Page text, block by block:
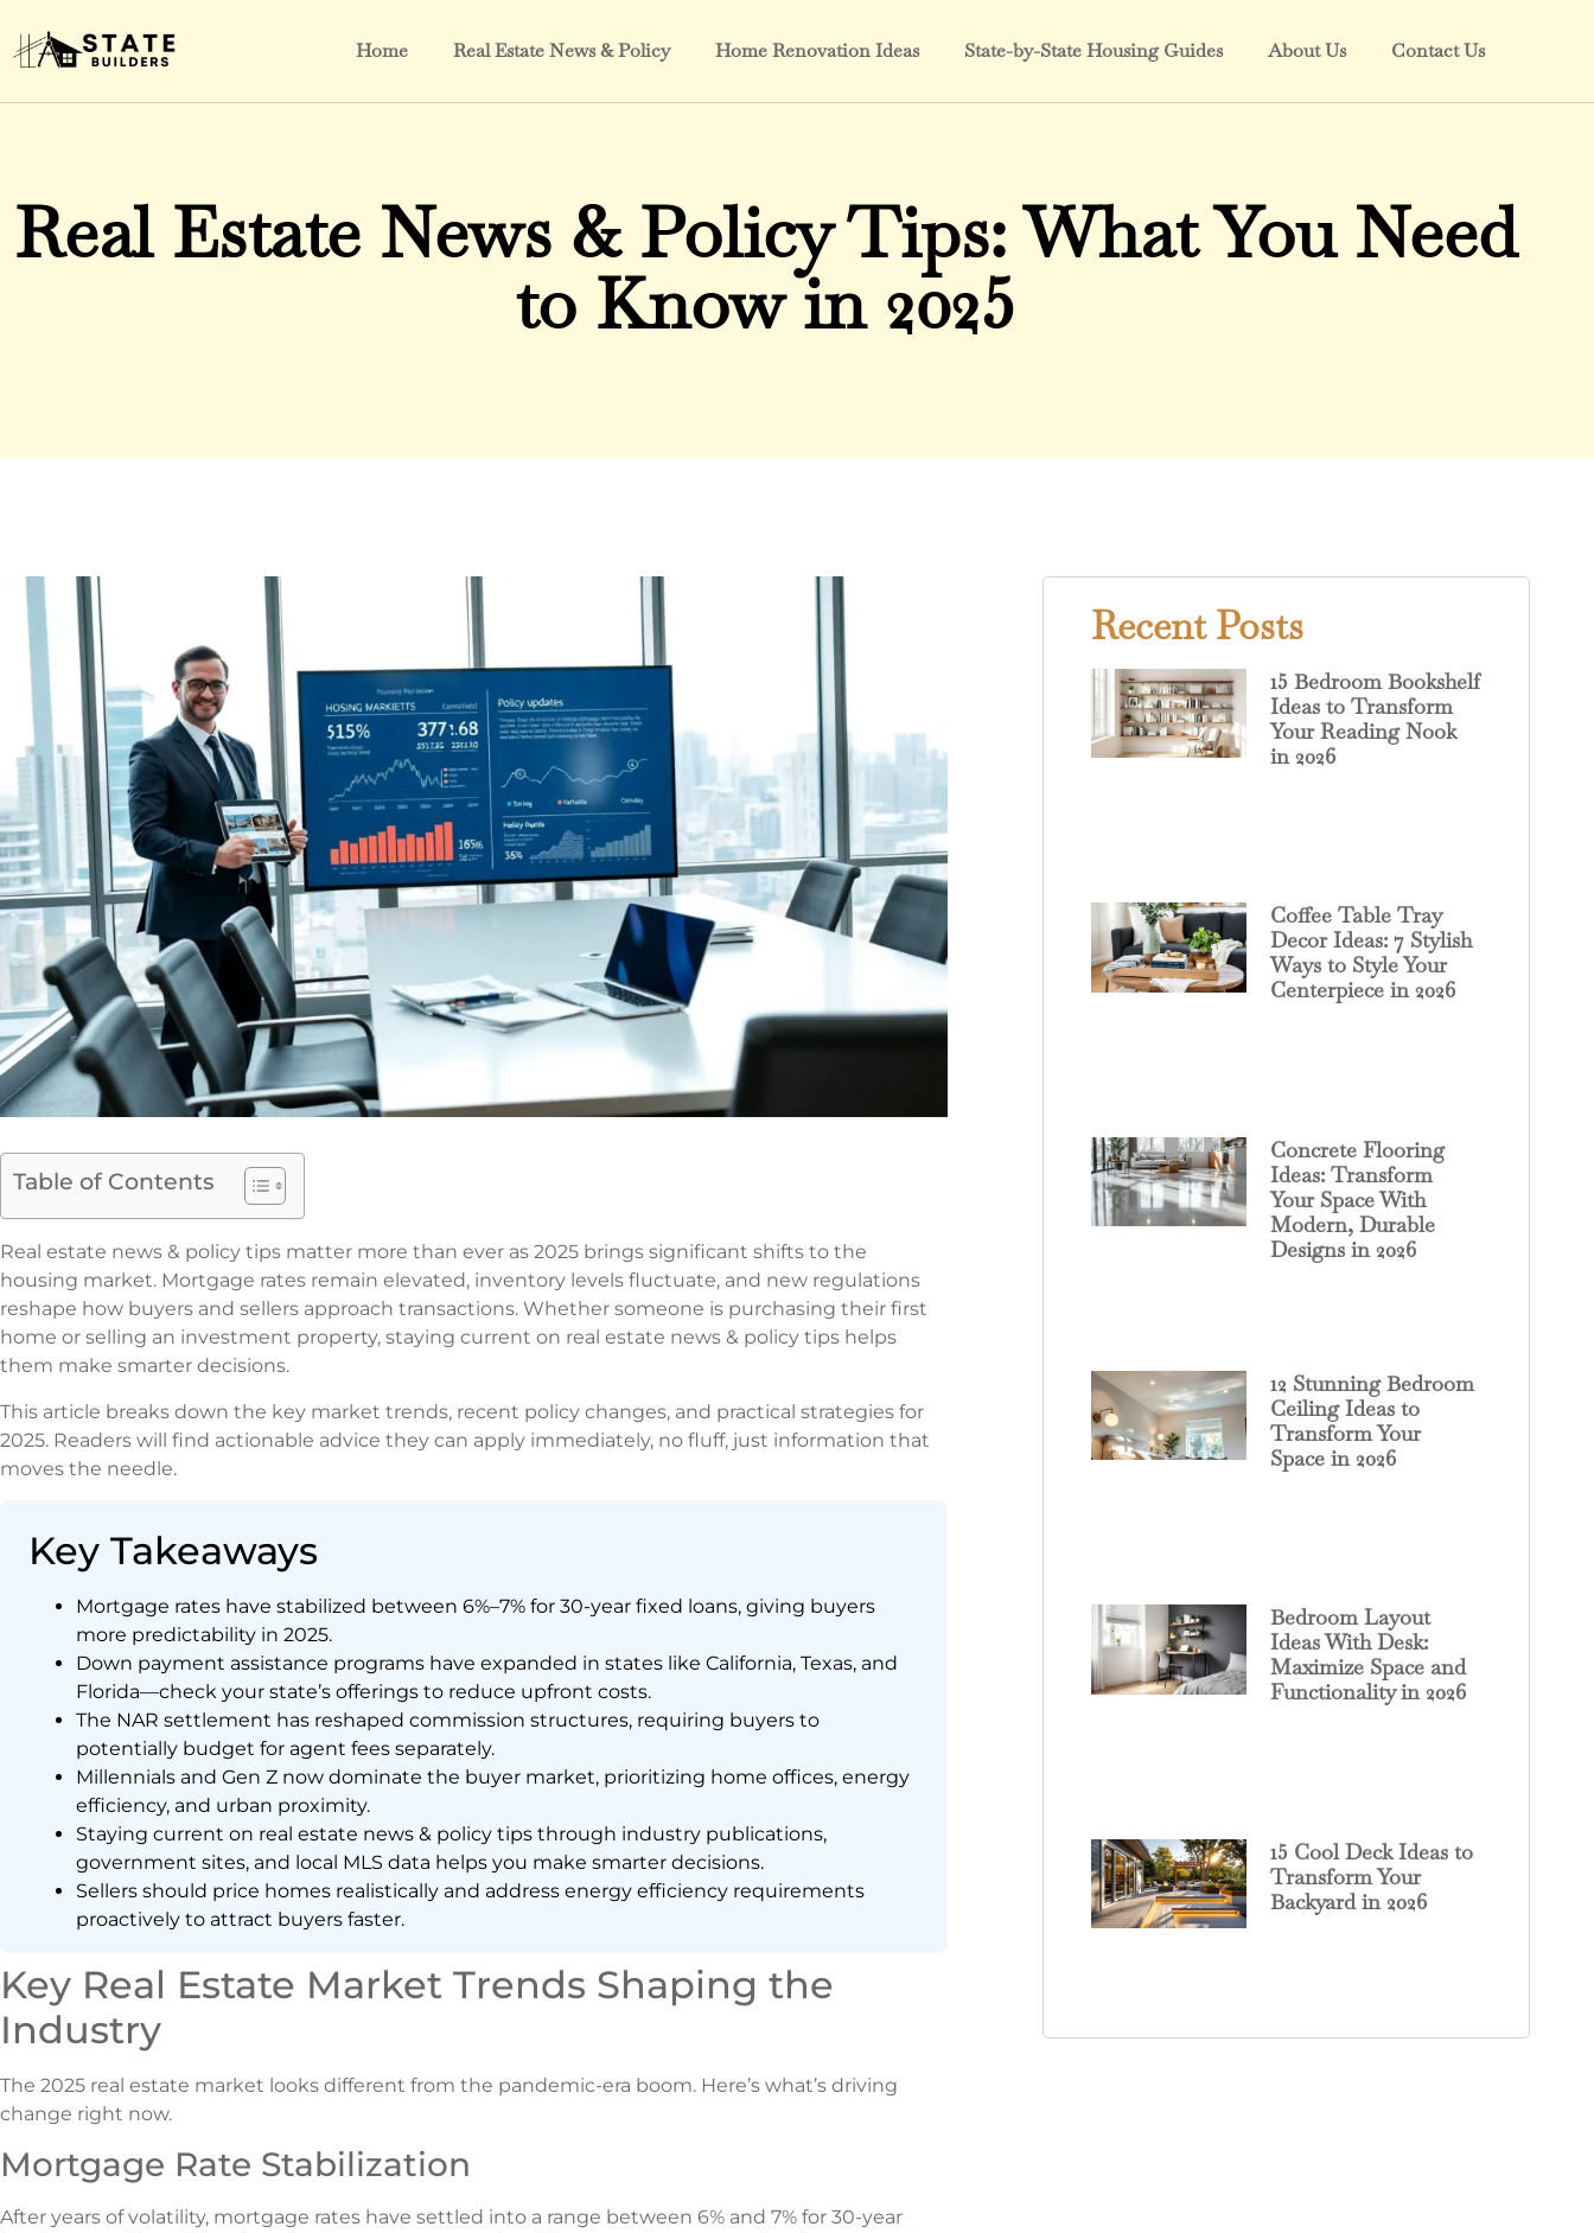
Home Real Estate News & Policy Home Renovation Ideas State-by-State Housing Guides About Us Contact Us
Real Estate News & Policy Tips: What You Need
to Know in 2025
Table of Contents
Real estate news & policy tips matter more than ever as 2025 brings significant shifts to the
housing market. Mortgage rates remain elevated, inventory levels fluctuate, and new regulations
reshape how buyers and sellers approach transactions. Whether someone is purchasing their first
home or selling an investment property, staying current on real estate news & policy tips helps
them make smarter decisions.
This article breaks down the key market trends, recent policy changes, and practical strategies for
2025. Readers will find actionable advice they can apply immediately, no fluff, just information that
moves the needle.
Key Takeaways
Mortgage rates have stabilized between 6%–7% for 30-year fixed loans, giving buyers
more predictability in 2025.
Down payment assistance programs have expanded in states like California, Texas, and
Florida—check your state’s offerings to reduce upfront costs.
The NAR settlement has reshaped commission structures, requiring buyers to
potentially budget for agent fees separately.
Millennials and Gen Z now dominate the buyer market, prioritizing home offices, energy
efficiency, and urban proximity.
Staying current on real estate news & policy tips through industry publications,
government sites, and local MLS data helps you make smarter decisions.
Sellers should price homes realistically and address energy efficiency requirements
proactively to attract buyers faster.
Key Real Estate Market Trends Shaping the
Industry
The 2025 real estate market looks different from the pandemic-era boom. Here’s what’s driving
change right now.
Mortgage Rate Stabilization
After years of volatility, mortgage rates have settled into a range between 6% and 7% for 30-year
Recent Posts
15 Bedroom Bookshelf
Ideas to Transform
Your Reading Nook
in 2026
Coffee Table Tray
Decor Ideas: 7 Stylish
Ways to Style Your
Centerpiece in 2026
Concrete Flooring
Ideas: Transform
Your Space With
Modern, Durable
Designs in 2026
12 Stunning Bedroom
Ceiling Ideas to
Transform Your
Space in 2026
Bedroom Layout
Ideas With Desk:
Maximize Space and
Functionality in 2026
15 Cool Deck Ideas to
Transform Your
Backyard in 2026